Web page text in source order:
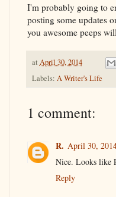
I'm probably going to
posting some updates
you awesome peeps
at April 30, 2014
Labels: A Writer's Life
1 comment:
R. April 30,
Nice. Looks like
Reply